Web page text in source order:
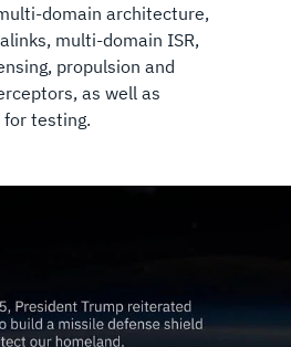
domain architecture,
multi-domain ISR,
propulsion and
as well as
testing.